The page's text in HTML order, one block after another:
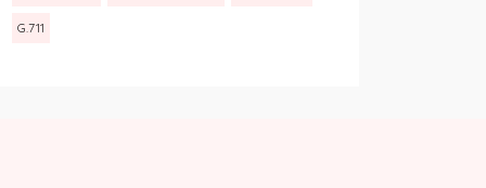
G.711